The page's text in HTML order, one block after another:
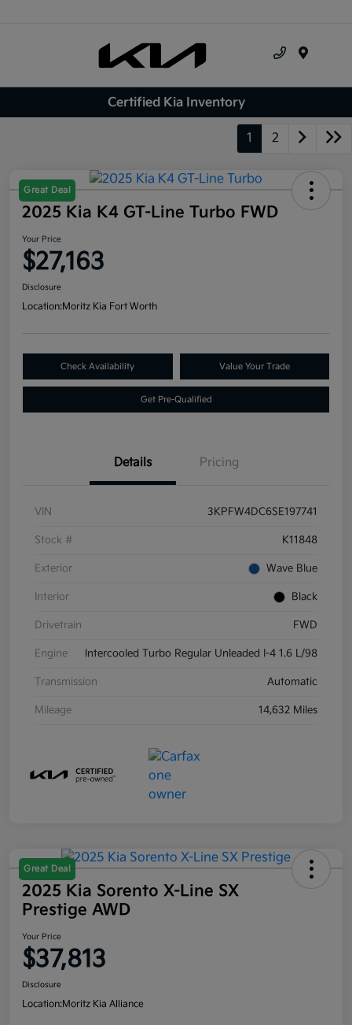
Certified Kia Inventory
1 2
Great Deal
2025 Kia K4 GT-Line Turbo FWD
Your Price
$27,163
Disclosure
Location:Moritz Kia Fort Worth
Check Availability Value Your Trade
Get Pre-Qualified
Details Pricing
VIN 3KPFW4DC6SE197741
Stock # K11848
Exterior Wave Blue
Interior Black
Drivetrain FWD
Engine Intercooled Turbo Regular Unleaded I-4 1.6 L/98
Transmission Automatic
Mileage 14,632 Miles
Great Deal
2025 Kia Sorento X-Line SX
Prestige AWD
Your Price
$37,813
Disclosure
Location:Moritz Kia Alliance